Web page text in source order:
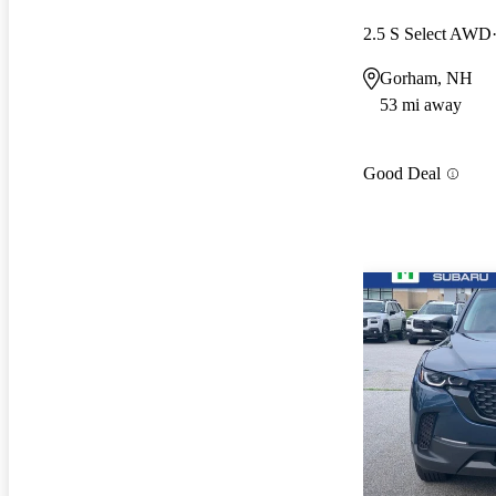
2.5 S Select AWD
Gorham, NH
53 mi away
Good Deal